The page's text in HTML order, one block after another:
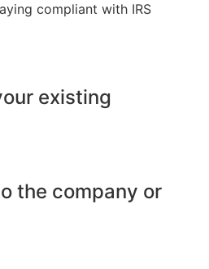
compliant with IRS
existing
the company or